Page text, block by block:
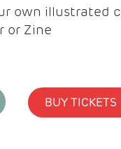
own illustrated
or Zine